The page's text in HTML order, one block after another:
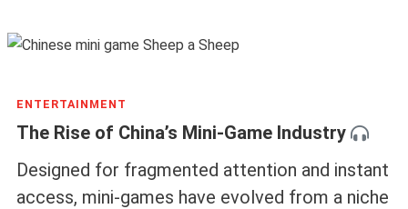
ENTERTAINMENT
The Rise of China’s Mini-Game Industry
Designed for fragmented attention and instant
access, mini-games have evolved from a niche